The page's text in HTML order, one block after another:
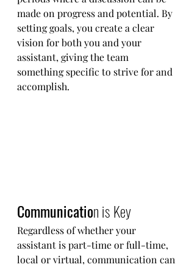
made on progress and potential. By
setting goals, you create a clear
vision for both you and your
assistant, giving the team
something specific to strive for and
accomplish.
Communication is Key
Regardless of whether your
assistant is part-time or full-time,
local or virtual, communication can